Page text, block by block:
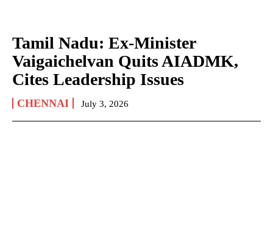
Tamil Nadu: Ex-Minister
Vaigaichelvan Quits AIADMK,
Cites Leadership Issues
CHENNAI July 3, 2026